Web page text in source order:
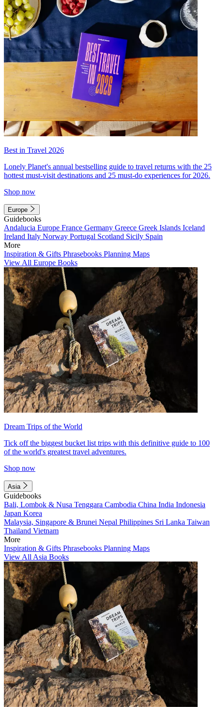
Best in Travel 2026
Lonely Planet's annual bestselling guide to travel returns with the 25
hottest must-visit destinations and 25 must-do experiences for 2026.
Shop now
Europe
Guidebooks
Andalucia Europe France Germany Greece Greek Islands Iceland
Ireland Italy Norway Portugal Scotland Sicily Spain
More
Inspiration & Gifts Phrasebooks Planning Maps
View All Europe Books
Dream Trips of the World
Tick off the biggest bucket list trips with this definitive guide to 100
of the world's greatest travel adventures.
Shop now
Asia
Guidebooks
Bali, Lombok & Nusa Tenggara Cambodia China India Indonesia
Japan Korea
Malaysia, Singapore & Brunei Nepal Philippines Sri Lanka Taiwan
Thailand Vietnam
More
Inspiration & Gifts Phrasebooks Planning Maps
View All Asia Books